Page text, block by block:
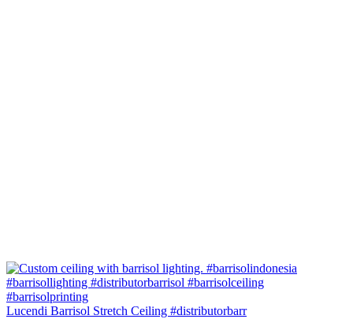
Lucendi Barrisol Stretch Ceiling #distributorbarr